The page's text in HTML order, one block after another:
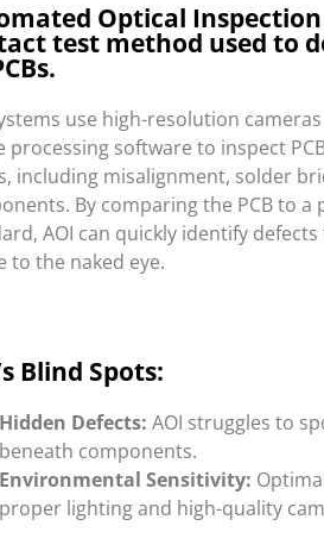
Optical Inspection
test method used to
use high-resolution
processing software to inspect
including misalignment, solder
By comparing the PCB to a
AOI can quickly identify
to the naked eye.
Blind Spots:
Hidden Defects: AOI struggles to
beneath components.
Environmental Sensitivity:
proper lighting and high-quality